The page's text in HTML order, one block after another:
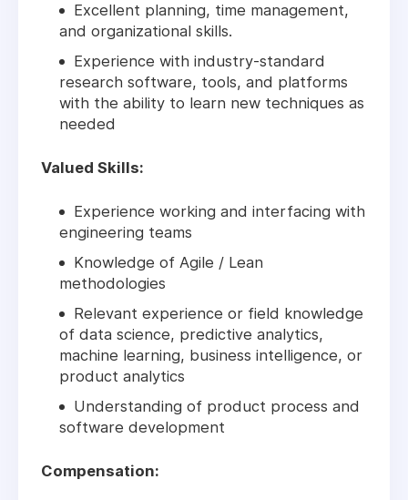
Excellent planning, time management,
and organizational skills.
Experience with industry-standard
research software, tools, and platforms
with the ability to learn new techniques as
needed
Valued Skills:
Experience working and interfacing with
engineering teams
Knowledge of Agile / Lean
methodologies
Relevant experience or field knowledge
of data science, predictive analytics,
machine learning, business intelligence, or
product analytics
Understanding of product process and
software development
Compensation: